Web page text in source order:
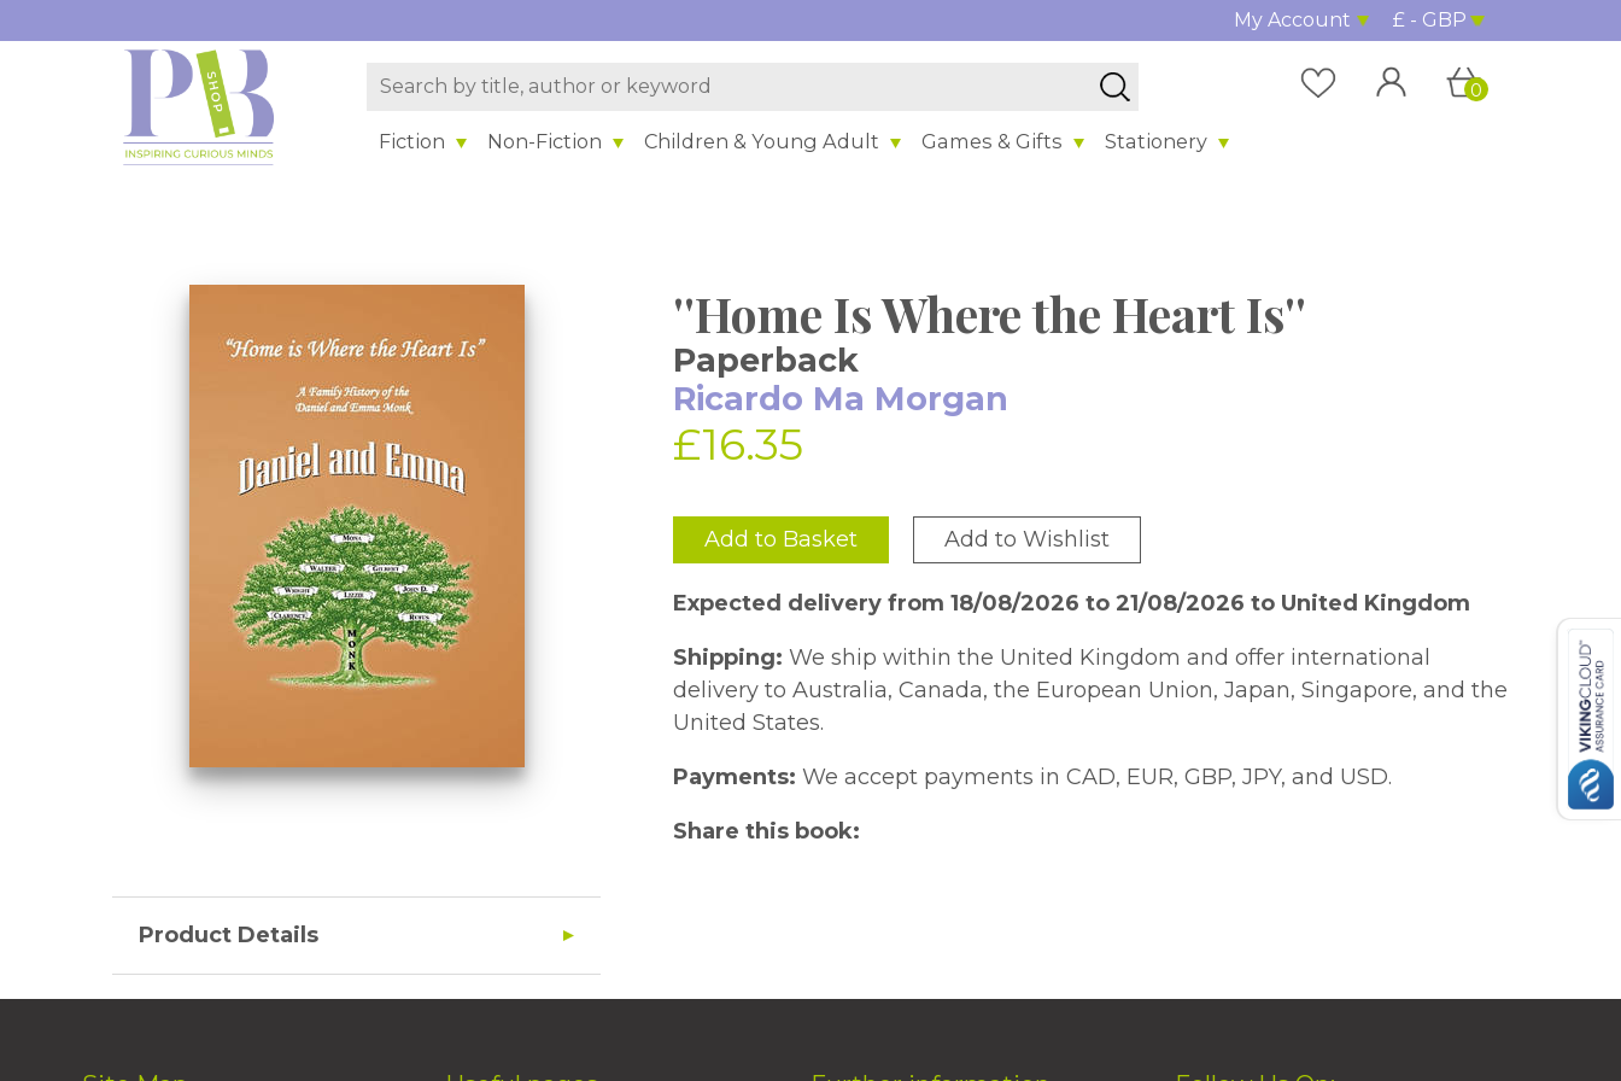
My Account £ - GBP
Fiction Non-Fiction Children & Young Adult Games & Gifts Stationery
0
''Home Is Where the Heart Is''
Paperback
Ricardo Ma Morgan
£16.35
Add to Basket Add to Wishlist
Expected delivery from 18/08/2026 to 21/08/2026 to United Kingdom
Shipping: We ship within the United Kingdom and offer international
delivery to Australia, Canada, the European Union, Japan, Singapore, and the
United States.
Payments: We accept payments in CAD, EUR, GBP, JPY, and USD.
Share this book:
Product Details